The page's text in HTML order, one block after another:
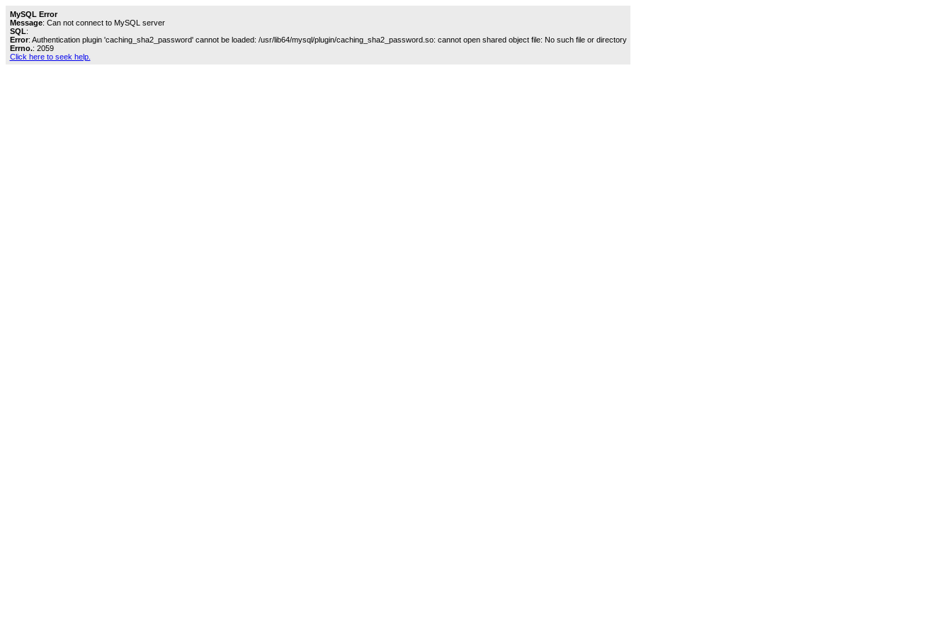
MySQL Error
Message: Can not connect to MySQL server
SQL:
Error: Authentication plugin 'caching_sha2_password' cannot be loaded: /usr/lib64/mysql/plugin/caching_sha2_password.so: cannot open shared object file: No such file or directory
Errno.: 2059
Click here to seek help.